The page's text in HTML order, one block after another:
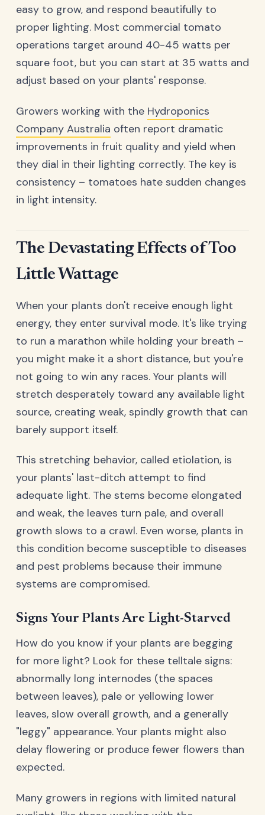
easy to grow, and respond beautifully to
proper lighting. Most commercial tomato
operations target around 40-45 watts per
square foot, but you can start at 35 watts and
adjust based on your plants' response.
Growers working with the Hydroponics
Company Australia often report dramatic
improvements in fruit quality and yield when
they dial in their lighting correctly. The key is
consistency – tomatoes hate sudden changes
in light intensity.
The Devastating Effects of Too
Little Wattage
When your plants don't receive enough light
energy, they enter survival mode. It's like trying
to run a marathon while holding your breath –
you might make it a short distance, but you're
not going to win any races. Your plants will
stretch desperately toward any available light
source, creating weak, spindly growth that can
barely support itself.
This stretching behavior, called etiolation, is
your plants' last-ditch attempt to find
adequate light. The stems become elongated
and weak, the leaves turn pale, and overall
growth slows to a crawl. Even worse, plants in
this condition become susceptible to diseases
and pest problems because their immune
systems are compromised.
Signs Your Plants Are Light-Starved
How do you know if your plants are begging
for more light? Look for these telltale signs:
abnormally long internodes (the spaces
between leaves), pale or yellowing lower
leaves, slow overall growth, and a generally
"leggy" appearance. Your plants might also
delay flowering or produce fewer flowers than
expected.
Many growers in regions with limited natural